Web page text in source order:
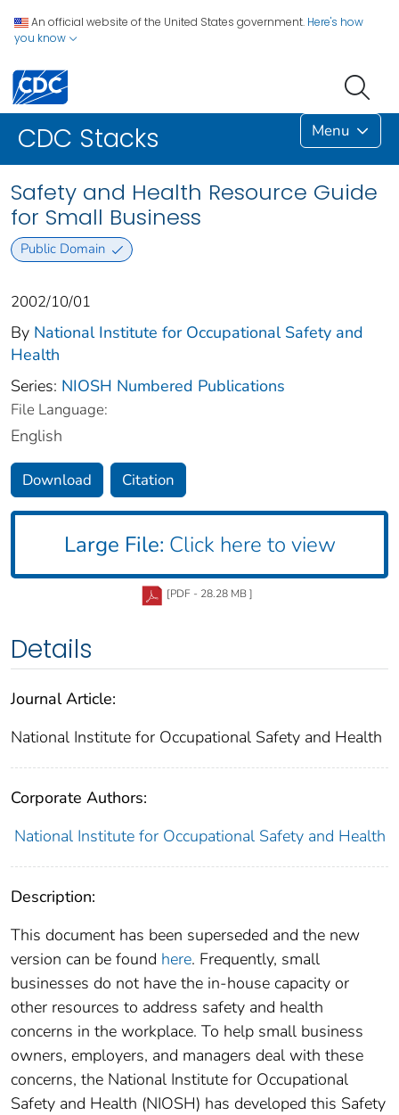
An official website of the United States government. Here's how
you know
CDC Stacks Menu
Safety and Health Resource Guide
for Small Business
Public Domain
2002/10/01
By National Institute for Occupational Safety and
Health
Series: NIOSH Numbered Publications
File Language:
English
Download Citation
Large File: Click here to view
[PDF - 28.28 MB ]
Details
Journal Article:
National Institute for Occupational Safety and Health
Corporate Authors:
National Institute for Occupational Safety and Health
Description:
This document has been superseded and the new
version can be found here. Frequently, small
businesses do not have the in-house capacity or
other resources to address safety and health
concerns in the workplace. To help small business
owners, employers, and managers deal with these
concerns, the National Institute for Occupational
Safety and Health (NIOSH) has developed this Safety